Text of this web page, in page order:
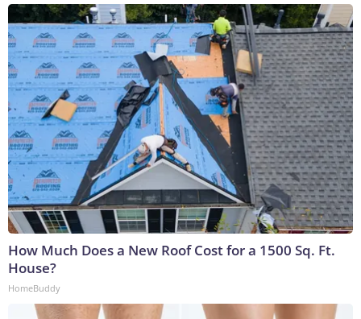
How Much Does a New Roof Cost for a 1500 Sq. Ft.
House?
HomeBuddy